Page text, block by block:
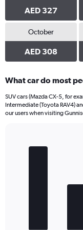
AED 327
October
AED 308
What car do most
SUV cars (Mazda CX-5, for
Intermediate (Toyota RAV4)
our users when visiting